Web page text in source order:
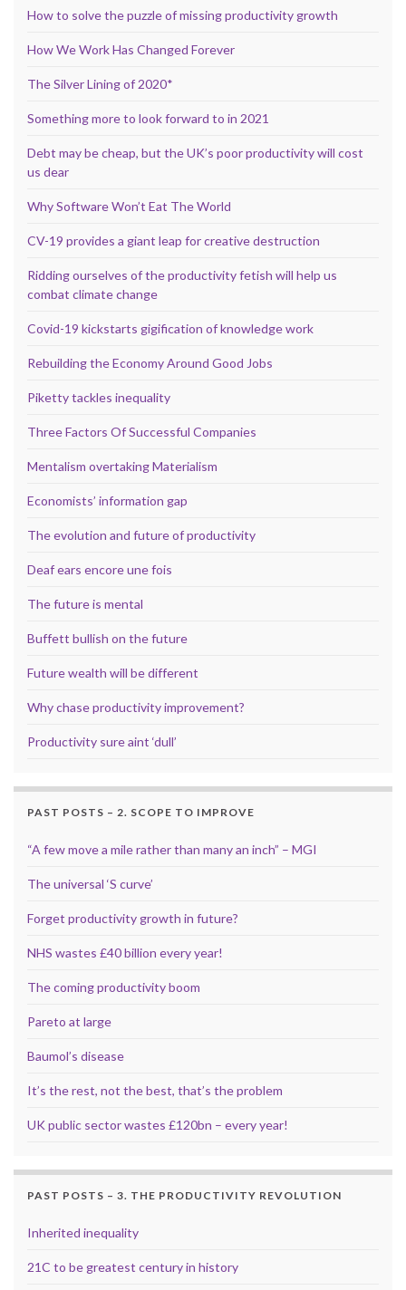
How to solve the puzzle of missing productivity growth
How We Work Has Changed Forever
The Silver Lining of 2020*
Something more to look forward to in 2021
Debt may be cheap, but the UK’s poor productivity will cost
us dear
Why Software Won’t Eat The World
CV-19 provides a giant leap for creative destruction
Ridding ourselves of the productivity fetish will help us
combat climate change
Covid-19 kickstarts gigification of knowledge work
Rebuilding the Economy Around Good Jobs
Piketty tackles inequality
Three Factors Of Successful Companies
Mentalism overtaking Materialism
Economists’ information gap
The evolution and future of productivity
Deaf ears encore une fois
The future is mental
Buffett bullish on the future
Future wealth will be different
Why chase productivity improvement?
Productivity sure aint ‘dull’
PAST POSTS – 2. SCOPE TO IMPROVE
“A few move a mile rather than many an inch” – MGI
The universal ‘S curve’
Forget productivity growth in future?
NHS wastes £40 billion every year!
The coming productivity boom
Pareto at large
Baumol’s disease
It’s the rest, not the best, that’s the problem
UK public sector wastes £120bn – every year!
PAST POSTS – 3. THE PRODUCTIVITY REVOLUTION
Inherited inequality
21C to be greatest century in history